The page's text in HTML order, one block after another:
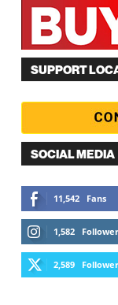
SUPPORT
SOCIAL MEDIA
11,542 Fans
1,582
2,589